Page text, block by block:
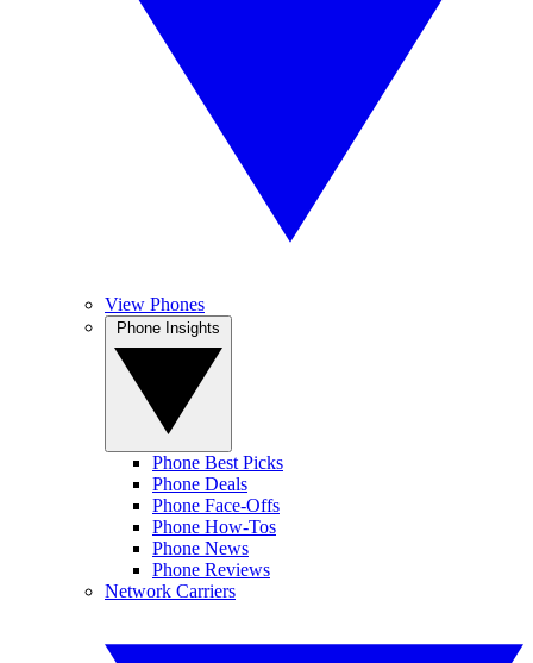
View Phones
Phone Best Picks
Phone Deals
Phone Face-Offs
Phone How-Tos
Phone News
Phone Reviews
Network Carriers